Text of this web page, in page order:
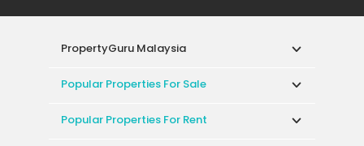
PropertyGuru Malaysia
Popular Properties For Sale
Popular Properties For Rent